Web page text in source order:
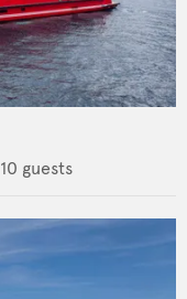
10 guests